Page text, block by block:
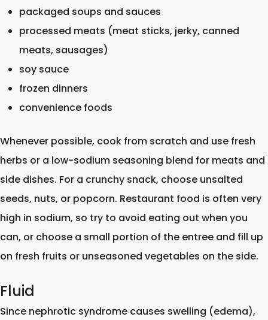
packaged soups and sauces
processed meats (meat sticks, jerky, canned
meats, sausages)
soy sauce
frozen dinners
convenience foods
Whenever possible, cook from scratch and use fresh
herbs or a low-sodium seasoning blend for meats and
side dishes. For a crunchy snack, choose unsalted
seeds, nuts, or popcorn. Restaurant food is often very
high in sodium, so try to avoid eating out when you
can, or choose a small portion of the entree and fill up
on fresh fruits or unseasoned vegetables on the side.
Fluid
Since nephrotic syndrome causes swelling (edema),